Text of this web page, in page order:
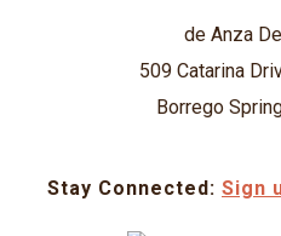
de Anza
509 Catarina
Borrego
Stay Connected: Sign